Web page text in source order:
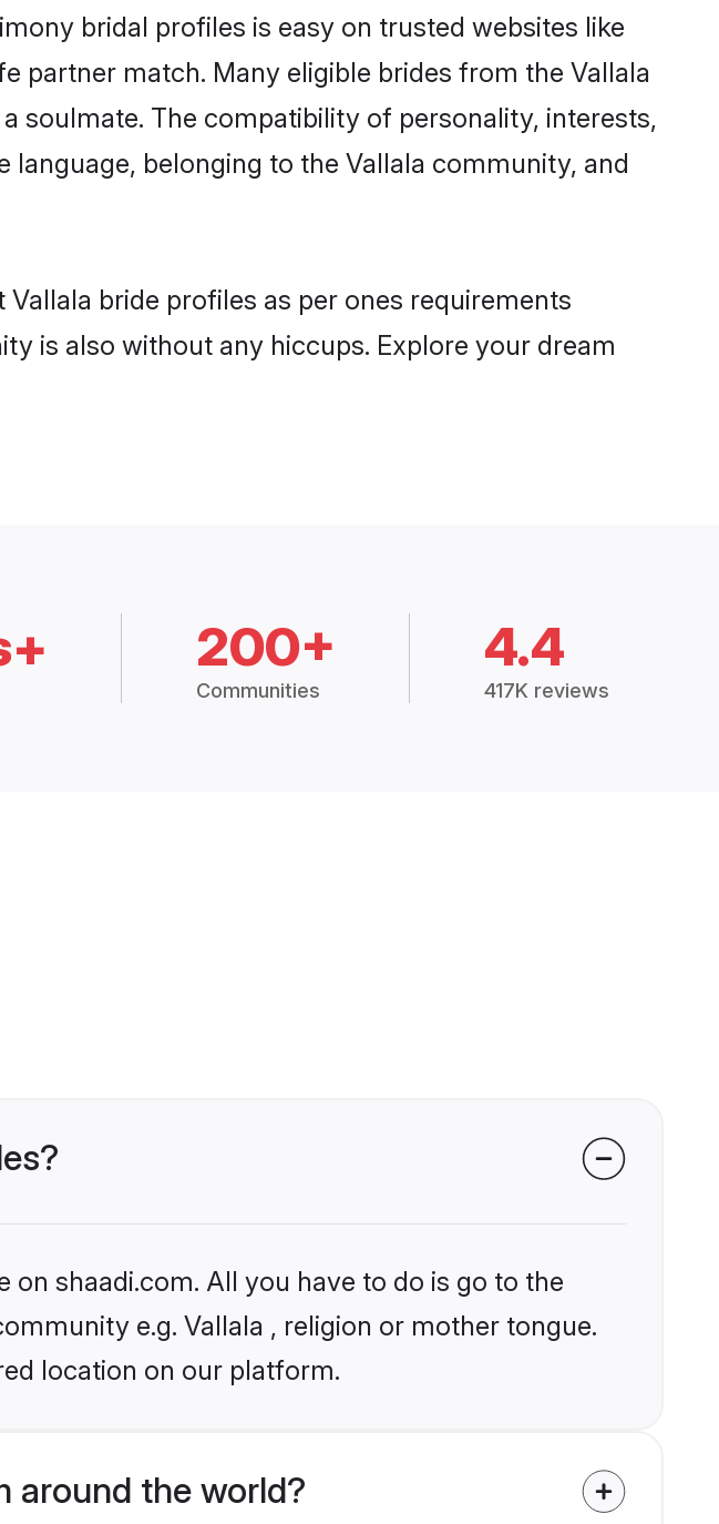
bridal profiles is easy on trusted websites like
partner match. Many eligible brides from the Vallala
soulmate. The compatibility of personality, interests,
belonging to the Vallala community, and
bride profiles as per ones requirements
is also without any hiccups. Explore your dream
200+
Communities
4.4
417K reviews
shaadi.com. All you have to do is go to the
e.g. Vallala , religion or mother tongue.
location on our platform.
around the world?